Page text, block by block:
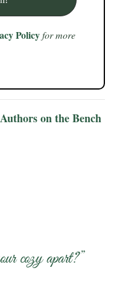
Policyfor more
Authors on the Bench
cozy apart?”